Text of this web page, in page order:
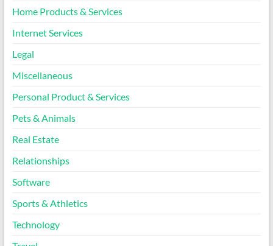
Home Products & Services
Internet Services
Legal
Miscellaneous
Personal Product & Services
Pets & Animals
Real Estate
Relationships
Software
Sports & Athletics
Technology